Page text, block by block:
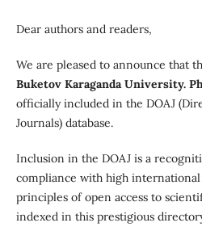
Dear authors and readers,
We are pleased to announce that
Buketov Karaganda University.
officially included in the DOAJ
Journals) database.
Inclusion in the DOAJ is a
compliance with high international
principles of open access to
indexed in this prestigious